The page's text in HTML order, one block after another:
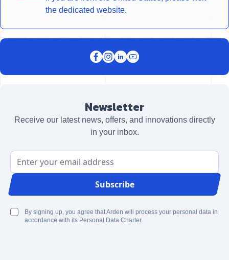
the dedicated website.
Newsletter
Receive our latest news, offers, and innovations directly
in your inbox.
Email Address
Subscribe
By signing up, you agree that Arden will process your personal data in
accordance with its Personal Data Charter.